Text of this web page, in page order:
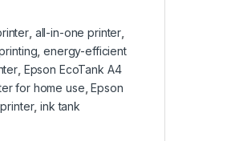
, all-in-one printer
,energy-efficient
, Epson EcoTank A4
for home use ,Epson
,ink tank